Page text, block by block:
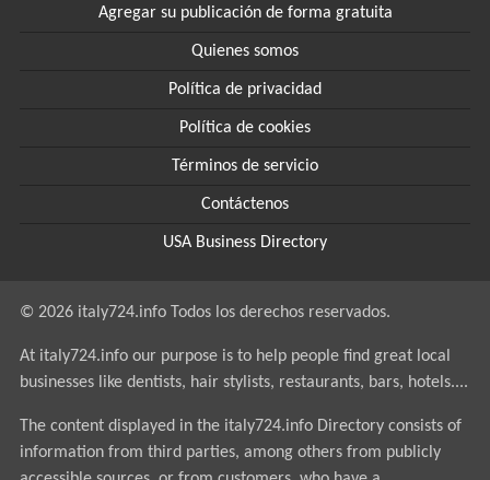
Agregar su publicación de forma gratuita
Quienes somos
Política de privacidad
Política de cookies
Términos de servicio
Contáctenos
USA Business Directory
© 2026 italy724.info Todos los derechos reservados.
At italy724.info our purpose is to help people find great local
businesses like dentists, hair stylists, restaurants, bars, hotels....
The content displayed in the italy724.info Directory consists of
information from third parties, among others from publicly